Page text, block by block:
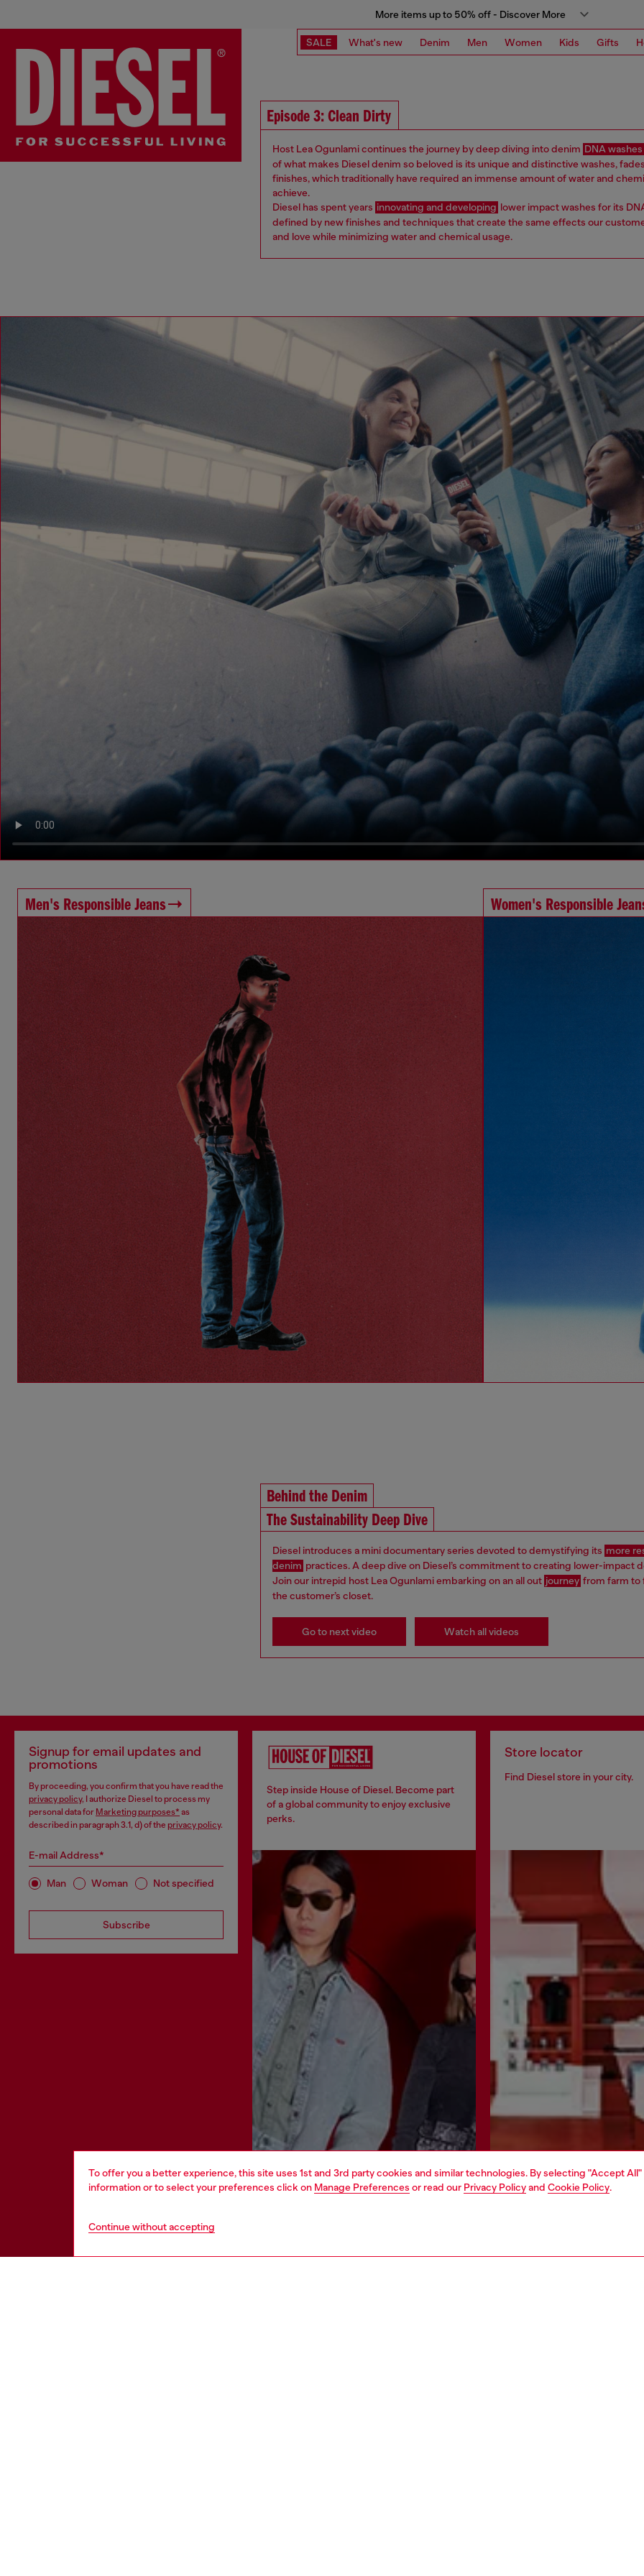
To offer you a better experience, this site uses 1st and 3rd party cookies and similar technologies. By selecting "Accept
information or to select your preferences click on Manage Preferences or read our Privacy Policyand Cookie Policy.
Continue without accepting
More items up to 50% off - Discover More
SALE What's new Denim Men Women Kids Gifts
Episode 3: Clean Dirty
Host Lea Ogunlami continues the journey by deep diving into denim DNA washes
of what makes Diesel denim so beloved is its unique and distinctive washes,
finishes, which traditionally have required an immense amount of water and
achieve.
Diesel has spent years innovating and developing lower impact washes for its
defined by new finishes and techniques that create the same effects our
and love while minimizing water and chemical usage.
Men's Responsible Jeans Women's Responsible
Behind the Denim
The Sustainability Deep Dive
Diesel introduces a mini documentary series devoted to demystifying its more
denim practices. A deep dive on Diesel’s commitment to creating lower-impact
Join our intrepid host Lea Ogunlami embarking on an all out journey from farm to
the customer’s closet.
Go to next video Watch all videos
Signup for email updates and
promotions
By proceeding, you confirm that you have read the
privacy policy, I authorize Diesel to process my
personal data for Marketing purposes* as
described in paragraph 3.1, d) of the privacy policy.
E-mail Address*
Man Woman Not specified
Subscribe
Step inside House of Diesel. Become part
of a global community to enjoy exclusive
perks.
Store locator
Find Diesel store in your city.